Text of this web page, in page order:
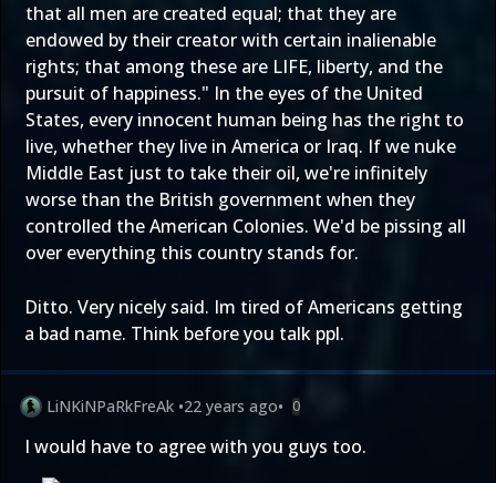
that all men are created equal; that they are
endowed by their creator with certain inalienable
rights; that among these are LIFE, liberty, and the
pursuit of happiness." In the eyes of the United
States, every innocent human being has the right to
live, whether they live in America or Iraq. If we nuke
Middle East just to take their oil, we're infinitely
worse than the British government when they
controlled the American Colonies. We'd be pissing all
over everything this country stands for.
Ditto. Very nicely said. Im tired of Americans getting
a bad name. Think before you talk ppl.
LiNKiNPaRkFreAk •22 years ago• 0
I would have to agree with you guys too.